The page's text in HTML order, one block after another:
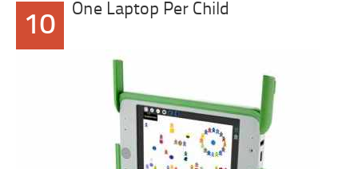
10
One Laptop Per Child